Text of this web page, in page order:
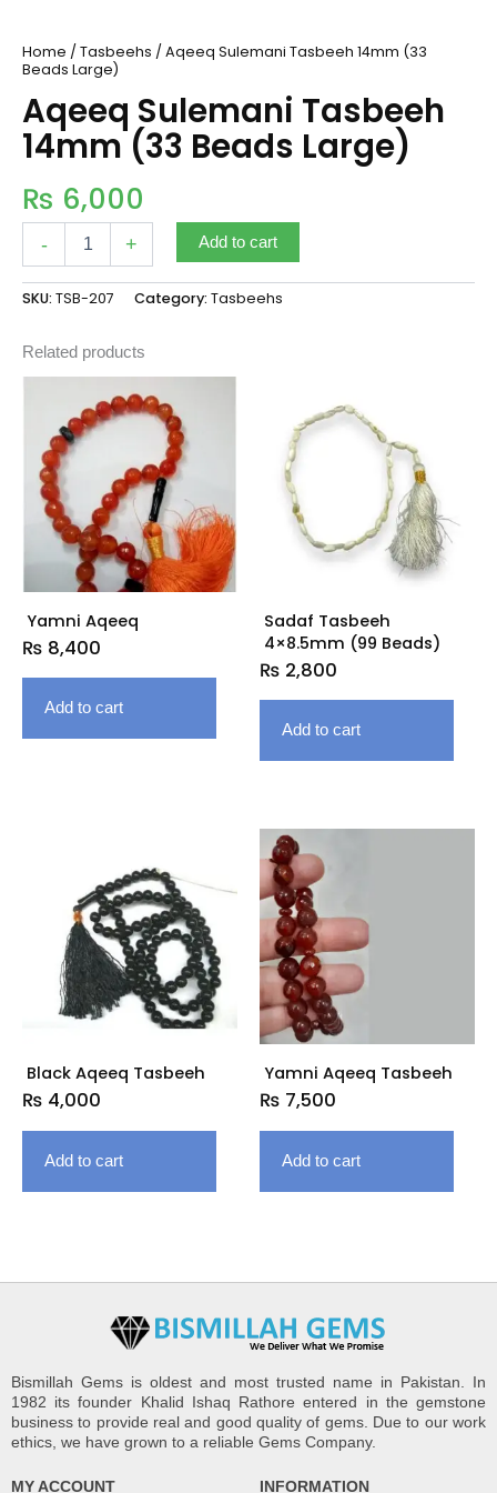
Home / Tasbeehs / Aqeeq Sulemani Tasbeeh 14mm (33
Beads Large)
Aqeeq Sulemani Tasbeeh
14mm (33 Beads Large)
₨ 6,000
- + Add to cart
SKU: TSB-207 Category: Tasbeehs
Related products
Yamni Aqeeq
₨ 8,400
Add to cart
Sadaf Tasbeeh
4×8.5mm (99 Beads)
₨ 2,800
Add to cart
Black Aqeeq Tasbeeh
₨ 4,000
Add to cart
Yamni Aqeeq Tasbeeh
₨ 7,500
Add to cart
Bismillah Gems is oldest and most trusted name in Pakistan. In
1982 its founder Khalid Ishaq Rathore entered in the gemstone
business to provide real and good quality of gems. Due to our work
ethics, we have grown to a reliable Gems Company.
MY ACCOUNT INFORMATION